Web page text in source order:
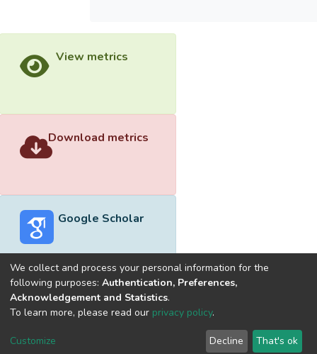
View metrics
Download metrics
Google Scholar
Built withDSpace-CRIS software
optimized by
Cookie
End User
Send
We collect and process your personal information for the
following purposes: Authentication, Preferences,
Acknowledgement and Statistics.
To learn more, please read our privacy policy.
Customize Decline That's ok